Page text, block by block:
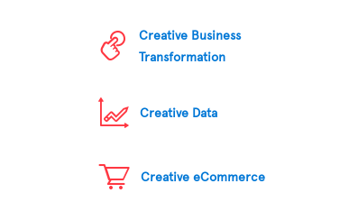
Creative Business
Transformation
Creative Data
Creative eCommerce